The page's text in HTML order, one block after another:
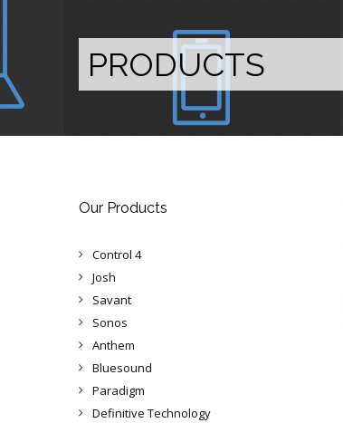
PRODUCTS
Our Products
Control 4
Josh
Savant
Sonos
Anthem
Bluesound
Paradigm
Definitive Technology